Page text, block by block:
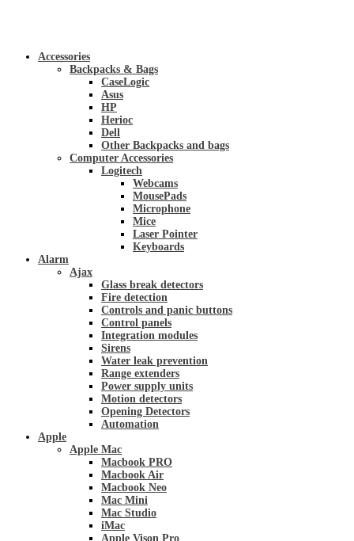
Accessories
Backpacks & Bags
CaseLogic
Asus
HP
Herioc
Dell
Other Backpacks and bags
Computer Accessories
Logitech
Webcams
MousePads
Microphone
Mice
Laser Pointer
Keyboards
Alarm
Ajax
Glass break detectors
Fire detection
Controls and panic buttons
Control panels
Integration modules
Sirens
Water leak prevention
Range extenders
Power supply units
Motion detectors
Opening Detectors
Automation
Apple
Apple Mac
Macbook PRO
Macbook Air
Macbook Neo
Mac Mini
Mac Studio
iMac
Apple Vison Pro